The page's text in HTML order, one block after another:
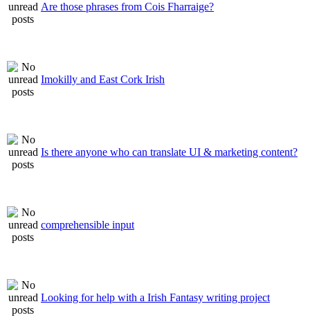
Are those phrases from Cois Fharraige?
Imokilly and East Cork Irish
Is there anyone who can translate UI & marketing content?
comprehensible input
Looking for help with a Irish Fantasy writing project